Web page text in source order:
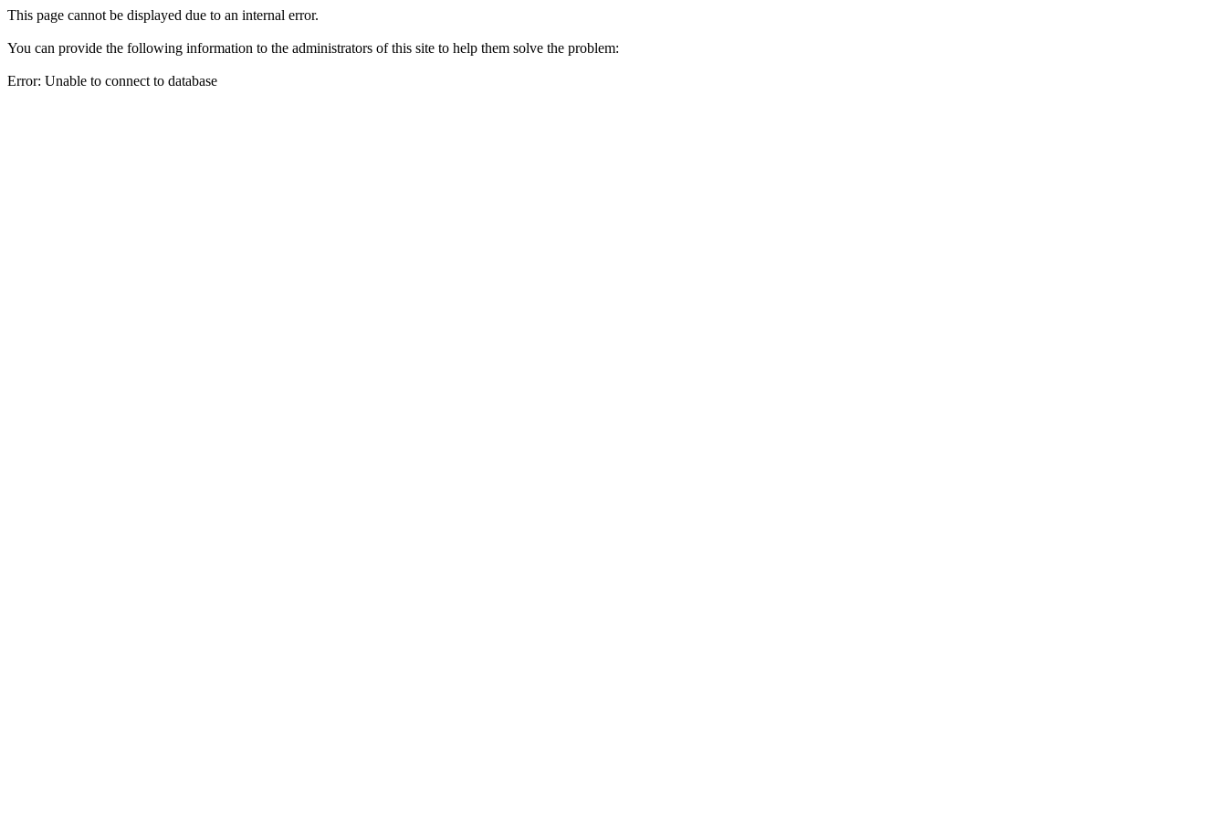
This page cannot be displayed due to an internal error.
You can provide the following information to the administrators of this site to help them solve the problem:
Error: Unable to connect to database